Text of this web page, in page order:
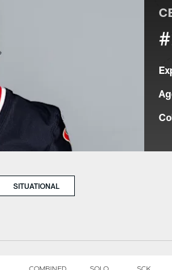
SITUATIONAL
COMBINED SOLO SCK